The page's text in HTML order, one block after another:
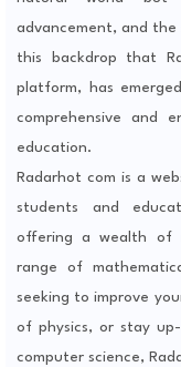
advancement, and the
this backdrop that
platform, has
comprehensive and
education.
Radarhot com is a
students and
offering a wealth of
range of
seeking to improve
of physics, or stay
computer science,